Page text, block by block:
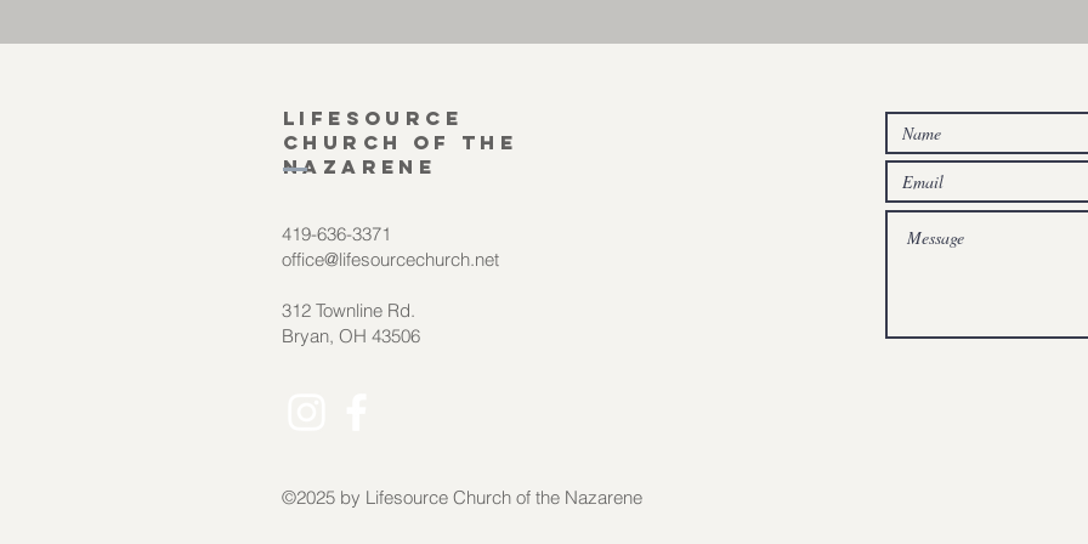
Lifesource
Church of the
Nazarene
419-636-3371
office@lifesourcechurch.net
312 Townline Rd.
Bryan, OH 43506
©2025 by Lifesource Church of the Nazarene